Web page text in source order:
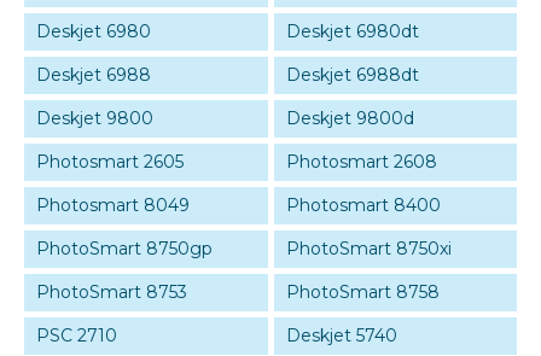
Deskjet 6980
Deskjet 6980dt
Deskjet 6988
Deskjet 6988dt
Deskjet 9800
Deskjet 9800d
Photosmart 2605
Photosmart 2608
Photosmart 8049
Photosmart 8400
PhotoSmart 8750gp
PhotoSmart 8750xi
PhotoSmart 8753
PhotoSmart 8758
PSC 2710
Deskjet 5740